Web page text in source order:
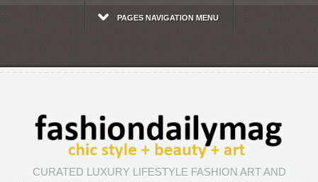
PAGES NAVIGATION MENU
CURATED LUXURY LIFESTYLE FASHION ART AND